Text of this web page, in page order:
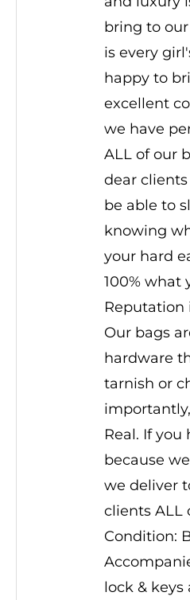
bring to
is every
happy to
excellent
we have
ALL of our
dear
be able to
knowing
your hard
100% what
Reputation
Our bags
hardware
tarnish or
Real. If you
because
we deliver
clients ALL
Condition:
lock &